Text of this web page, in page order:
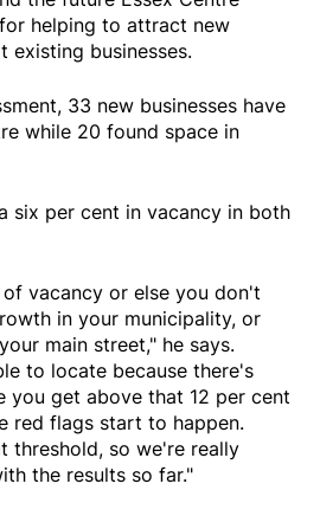
helping to attract new
existing businesses.
33 new businesses have
while 20 found space in
six per cent in vacancy in both
vacancy or else you don't
in your municipality, or
main street," he says.
to locate because there's
you get above that 12 per cent
red flags start to happen.
threshold, so we're really
the results so far."